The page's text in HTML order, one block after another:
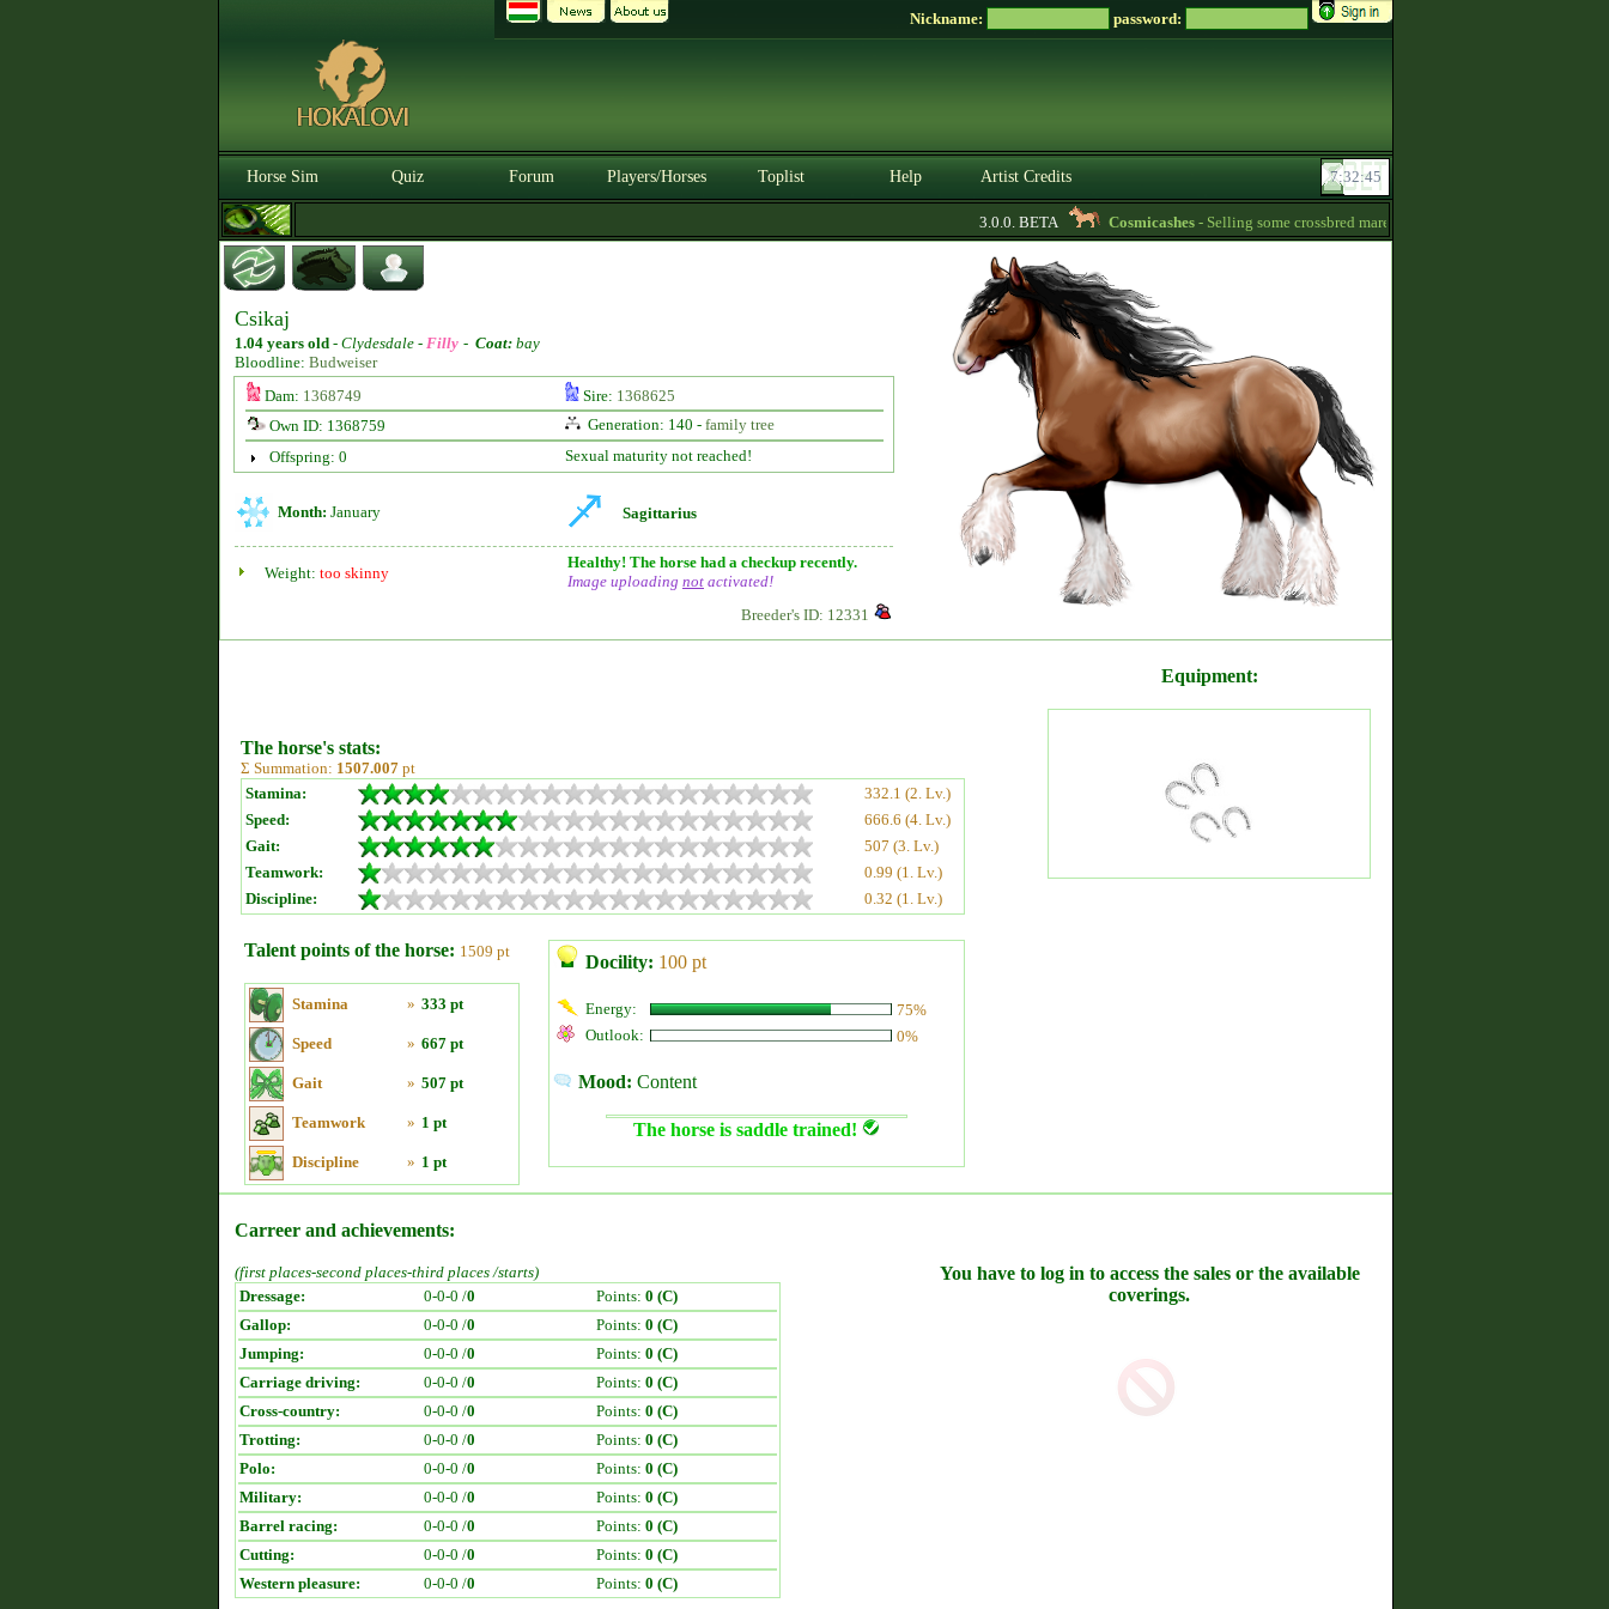
Nickname: password:
Horse Sim Quiz Forum Players/Horses Toplist Help Artist Credits
3.0.0. BETA Cosmicashes- Selling some crossbred mares! 2 whites and one palomino -
Csikaj
1.04 years old - Clydesdale - Filly - Coat: bay
Bloodline: Budweiser
Dam: 1368749 Sire: 1368625
Own ID: 1368759
Generation: 140 - family tree
Offspring: 0
Sexual maturity not reached!
Month: January Sagittarius
Weight: too skinny
Healthy! The horse had a checkup recently.
Image uploading not activated!
Breeder's ID: 12331
The horse's stats:
Σ Summation: 1507.007 pt
Stamina:
332.1 (2. Lv.)
Speed:
666.6 (4. Lv.)
Gait:
507 (3. Lv.)
Teamwork:
0.99 (1. Lv.)
Discipline:
0.32 (1. Lv.)
Talent points of the horse: 1509 pt
Stamina » 333 pt
Speed » 667 pt
Gait » 507 pt
Teamwork » 1 pt
Discipline » 1 pt
Docility: 100 pt
Energy:
75%
Outlook:
0%
Mood: Content
The horse is saddle trained!
Equipment:
Carreer and achievements:
(first places-second places-third places /starts)
Dressage:
0-0-0 /0 Points: 0 (C)
Gallop:
0-0-0 /0 Points: 0 (C)
Jumping:
0-0-0 /0 Points: 0 (C)
Carriage driving:
0-0-0 /0 Points: 0 (C)
Cross-country:
0-0-0 /0 Points: 0 (C)
Trotting:
0-0-0 /0 Points: 0 (C)
Polo:
0-0-0 /0 Points: 0 (C)
Military:
0-0-0 /0 Points: 0 (C)
Barrel racing:
0-0-0 /0 Points: 0 (C)
Cutting:
0-0-0 /0 Points: 0 (C)
Western pleasure:
0-0-0 /0 Points: 0 (C)
You have to log in to access the sales or the available
coverings.